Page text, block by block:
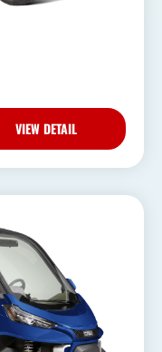
VIEW DETAIL